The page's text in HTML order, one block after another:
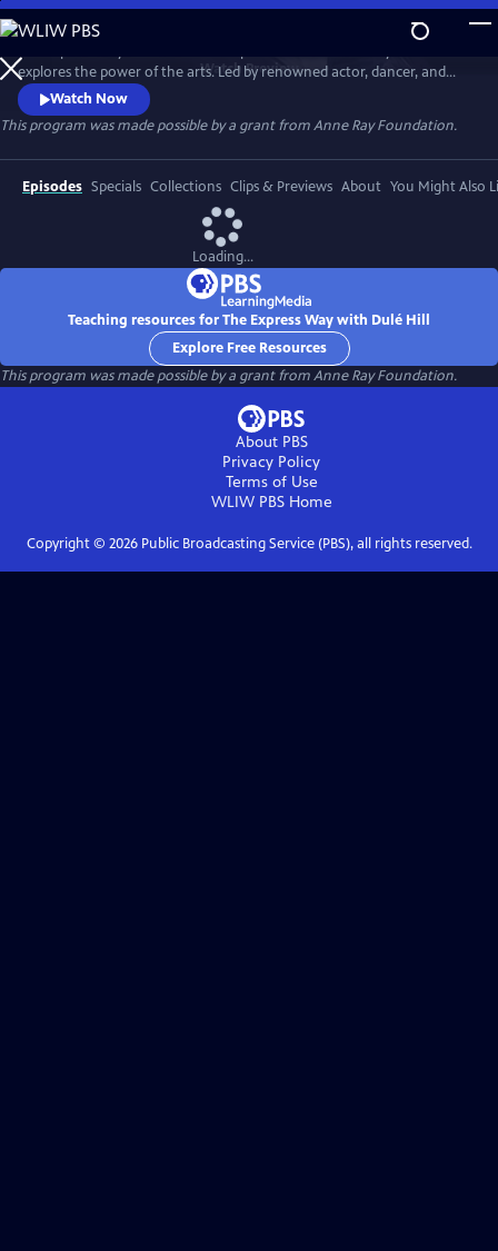
Skip
to
Main
Content
WatchPreview
explores the power of the arts. Led by renowned actor, dancer, and
singer, Dulé Hill, the series captures diverse artists’ stories from across
America, celebrating community, humanity, and the transformative
potential of creative expression.
Watch Now
This program was made possible by a grant from Anne Ray Foundation.
Episodes Specials Collections Clips & Previews About You Might Also
Loading...
Teaching resources for The Express Way with Dulé Hill
Explore Free Resources
This program was made possible by a grant from Anne Ray Foundation.
About PBS
Privacy Policy
Terms of Use
WLIW PBSHome
Copyright © 2026Public Broadcasting Service (PBS), all rights reserved.